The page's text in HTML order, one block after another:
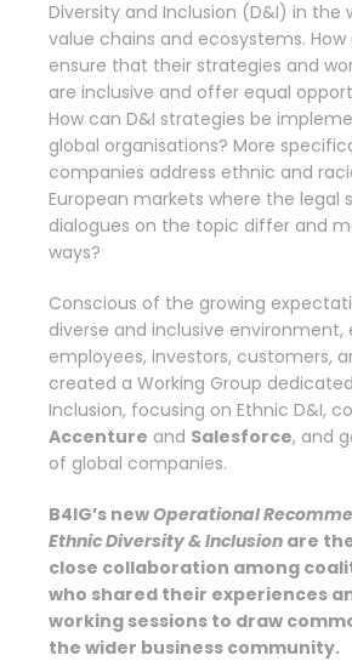
Diversity and Inclusion (D&I) in the
value chains and ecosystems.
ensure that their strategies and
are inclusive and offer equal
How can D&I strategies be
global organisations? More
companies address ethnic and
European markets where the legal
dialogues on the topic differ and
ways?
Conscious of the growing
diverse and inclusive environment,
employees, investors, customers,
created a Working Group
Inclusion, focusing on Ethnic D&I,
Accenture and Salesforce, and
of global companies.
B4IG’s newOperational
Ethnic Diversity & Inclusion are
close collaboration among
who shared their experiences
working sessions to draw
the wider business community.